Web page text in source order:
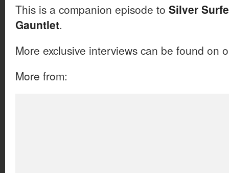
This is a companion episode to Silver
Gauntlet.
More exclusive interviews can be found on
More from: